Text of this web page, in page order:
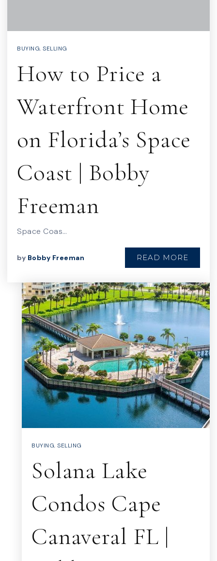
BUYING, SELLING
How to Price a
Waterfront Home
on Florida’s Space
Coast | Bobby
Freeman
Space Coas…
by Bobby Freeman READ MORE
BUYING, SELLING
Solana Lake
Condos Cape
Canaveral FL |